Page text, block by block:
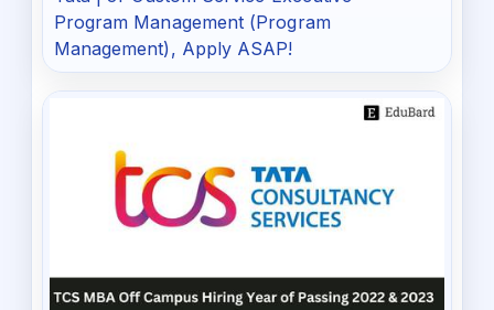
Program Management (Program
Management), Apply ASAP!